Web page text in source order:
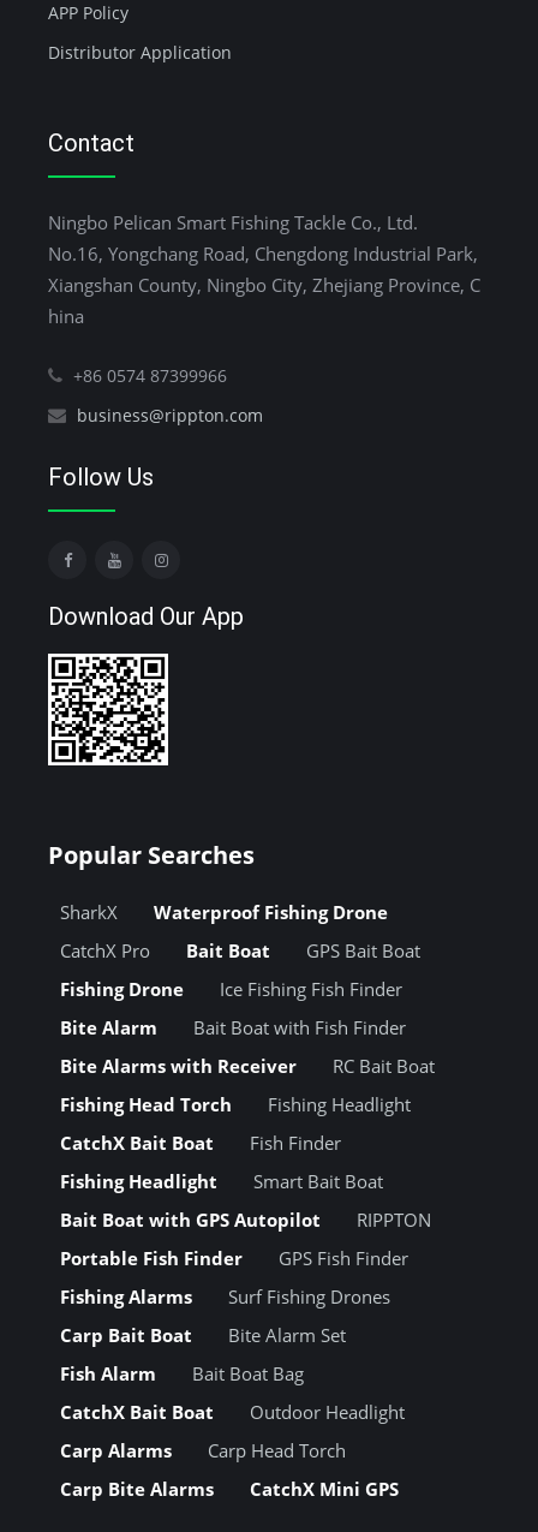
APP Policy
Distributor Application
Contact
Ningbo Pelican Smart Fishing Tackle Co., Ltd.
No.16, Yongchang Road, Chengdong Industrial Park,
Xiangshan County, Ningbo City, Zhejiang Province, C
hina
+86 0574 87399966
business@rippton.com
Follow Us
Download Our App
Popular Searches
SharkX
Waterproof Fishing Drone
CatchX Pro
Bait Boat
GPS Bait Boat
Fishing Drone
Ice Fishing Fish Finder
Bite Alarm
Bait Boat with Fish Finder
Bite Alarms with Receiver
RC Bait Boat
Fishing Head Torch
Fishing Headlight
CatchX Bait Boat
Fish Finder
Fishing Headlight
Smart Bait Boat
Bait Boat with GPS Autopilot
RIPPTON
Portable Fish Finder
GPS Fish Finder
Fishing Alarms
Surf Fishing Drones
Carp Bait Boat
Bite Alarm Set
Fish Alarm
Bait Boat Bag
CatchX Bait Boat
Outdoor Headlight
Carp Alarms
Carp Head Torch
Carp Bite Alarms
CatchX Mini GPS